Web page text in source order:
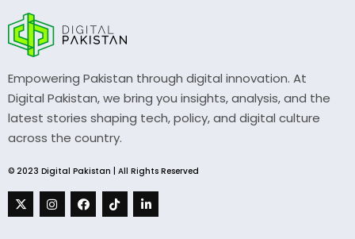
Empowering Pakistan through digital innovation. At
Digital Pakistan, we bring you insights, analysis, and the
latest stories shaping tech, policy, and digital culture
across the country.
© 2023 Digital Pakistan | All Rights Reserved